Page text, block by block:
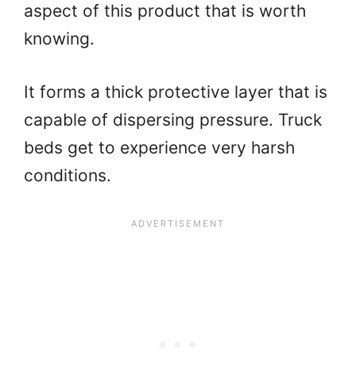
aspect of this product that is worth
knowing.
It forms a thick protective layer that is
capable of dispersing pressure. Truck
beds get to experience very harsh
conditions.